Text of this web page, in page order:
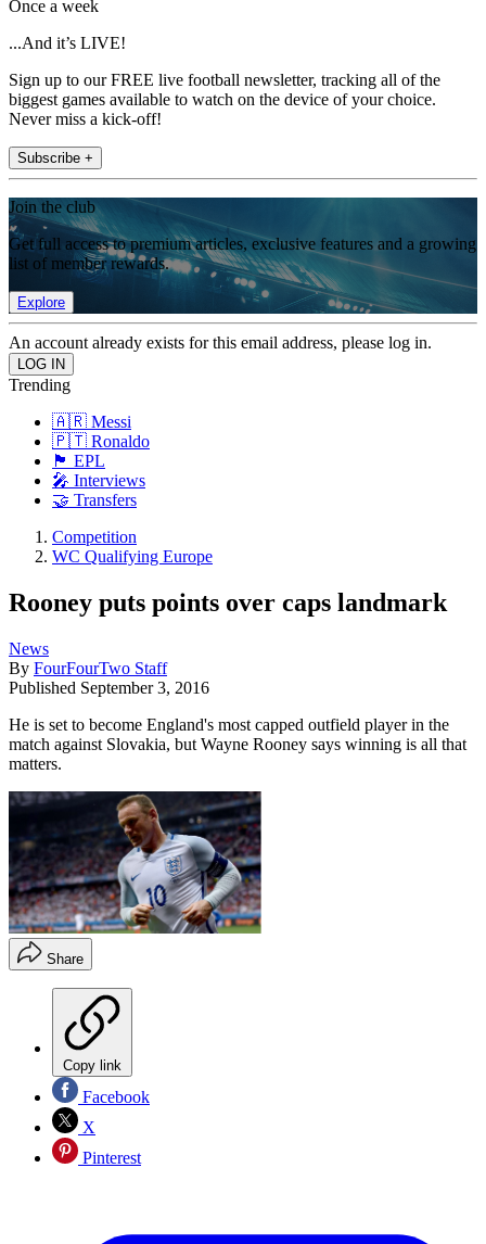
Once a week
...And it’s LIVE!
Sign up to our FREE live football newsletter, tracking all of the
biggest games available to watch on the device of your choice.
Never miss a kick-off!
Subscribe +
Join the club
Get full access to premium articles, exclusive features and a growing
list of member rewards.
Explore
An account already exists for this email address, please log in.
Trending
🇦🇷 Messi
🇵🇹 Ronaldo
🏴󠁧󠁢󠁥󠁮󠁧󠁿 EPL
🎤 Interviews
🤝 Transfers
Competition
WC Qualifying Europe
Rooney puts points over caps landmark
News
By FourFourTwo Staff
Published September 3, 2016
He is set to become England's most capped outfield player in the
match against Slovakia, but Wayne Rooney says winning is all that
matters.
Share
Copy link
Facebook
X
Pinterest